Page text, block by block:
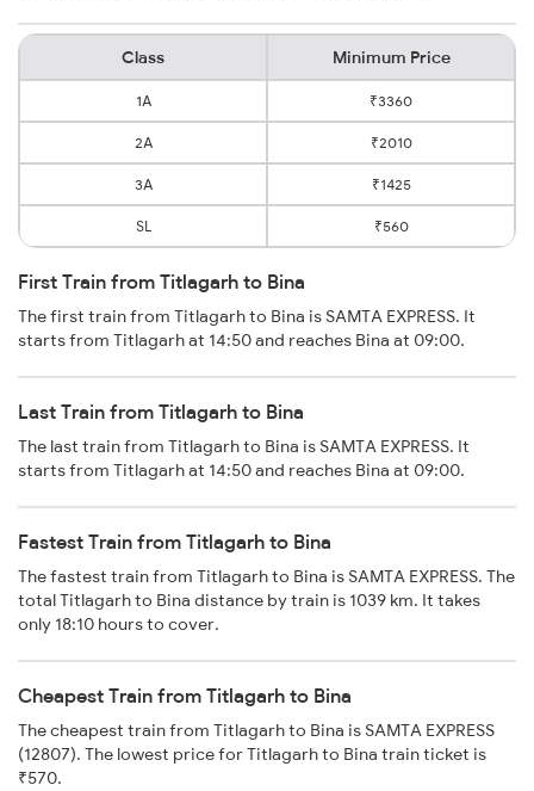
Class Minimum Price
1A ₹3360
2A ₹2010
3A ₹1425
SL ₹560
First Train from Titlagarh to Bina
The first train from Titlagarh to Bina is SAMTA EXPRESS. It
starts from Titlagarh at 14:50 and reaches Bina at 09:00.
Last Train from Titlagarh to Bina
The last train from Titlagarh to Bina is SAMTA EXPRESS. It
starts from Titlagarh at 14:50 and reaches Bina at 09:00.
Fastest Train from Titlagarh to Bina
The fastest train from Titlagarh to Bina is SAMTA EXPRESS. The
total Titlagarh to Bina distance by train is 1039 km. It takes
only 18:10 hours to cover.
Cheapest Train from Titlagarh to Bina
The cheapest train from Titlagarh to Bina is SAMTA EXPRESS
(12807). The lowest price for Titlagarh to Bina train ticket is
₹570.